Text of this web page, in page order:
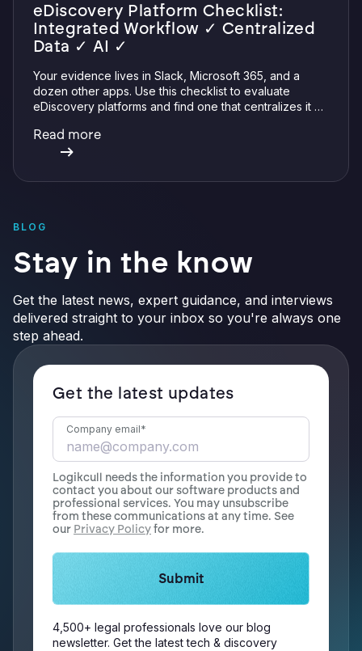
eDiscovery Platform Checklist:
Integrated Workflow ✓ Centralized
Data ✓ AI ✓
Your evidence lives in Slack, Microsoft 365, and a
dozen other apps. Use this checklist to evaluate
eDiscovery platforms and find one that centralizes it all
verifiable AI.
Read more
BLOG
Stay in the know
Get the latest news, expert guidance, and interviews
delivered straight to your inbox so you're always one
step ahead.
Get the latest updates
Company email*
Logikcull needs the information you provide to
contact you about our software products and
professional services. You may unsubscribe
from these communications at any time. See
our Privacy Policyfor more.
4,500+ legal professionals love our blog
newsletter. Get the latest tech & discovery